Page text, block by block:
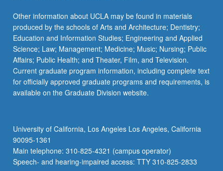
Other information about UCLA may be found in materials
produced by the schools of Arts and Architecture; Dentistry;
Education and Information Studies; Engineering and Applied
Science; Law; Management; Medicine; Music; Nursing; Public
Affairs; Public Health; and Theater, Film, and Television.
Current graduate program information, including complete text
for officially approved graduate programs and requirements, is
available on the Graduate Division website.
University of California, Los Angeles Los Angeles, California
90095-1361
Main telephone: 310-825-4321 (campus operator)
Speech- and hearing-impaired access: TTY 310-825-2833